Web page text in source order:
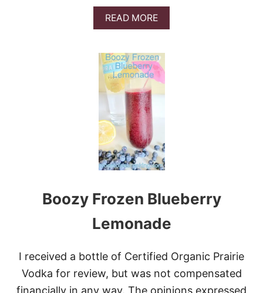
READ MOREA
B
U
T
G
’
V
G
I
N
R
C
K
E
Y
Boozy Frozen Blueberry
Lemonade
I received a bottle of Certified Organic Prairie
Vodka for review, but was not compensated
financially in any way. The opinions expressed